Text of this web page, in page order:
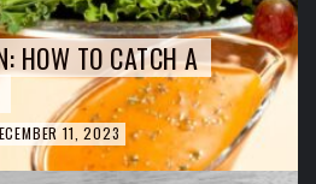
HOW TO CATCH A
11, 2023